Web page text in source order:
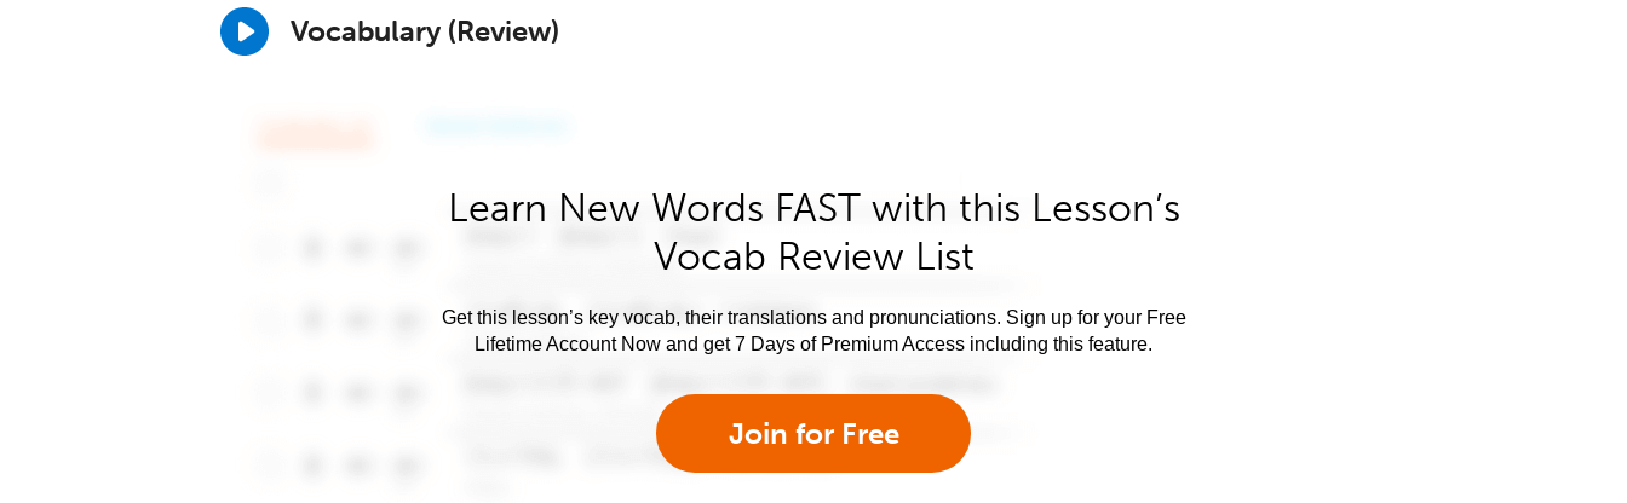
Vocabulary (Review)
Learn New Words FAST with this Lesson’s
Vocab Review List
Get this lesson’s key vocab, their translations and pronunciations. Sign up for your Free
Lifetime Account Now and get 7 Days of Premium Access including this feature.
Join for Free